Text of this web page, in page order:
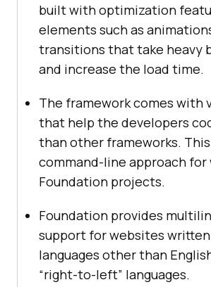
built with optimization
elements such as
transitions that take heavy
and increase the load time.
The framework comes with
that help the developers
than other frameworks.
command-line approach for
Foundation projects.
Foundation provides
support for websites
languages other than
“right-to-left” languages.